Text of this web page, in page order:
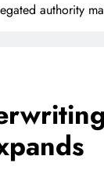
authority